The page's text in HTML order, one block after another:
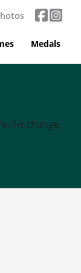
Medals
To change